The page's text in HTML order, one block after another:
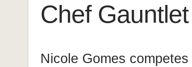
Chef Gauntlet
Nicole Gomes